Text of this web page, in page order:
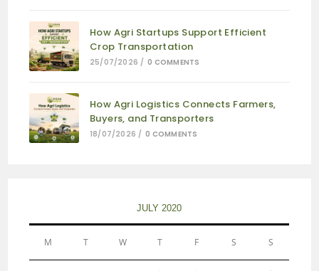
How Agri Startups Support Efficient
Crop Transportation
25/07/2026 / 0 COMMENTS
How Agri Logistics Connects Farmers,
Buyers, and Transporters
18/07/2026 / 0 COMMENTS
JULY 2020
M T W T F S S